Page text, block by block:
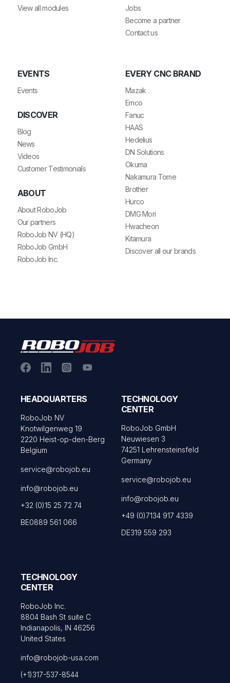
View all modules
Jobs
Become a partner
Contact us
EVENTS
Events
DISCOVER
Blog
News
Videos
Customer Testimonials
ABOUT
About RoboJob
Our partners
RoboJob NV (HQ)
RoboJob GmbH
RoboJob Inc.
EVERY CNC BRAND
Mazak
Emco
Fanuc
HAAS
Hedelius
DN Solutions
Okuma
Nakamura Tome
Brother
Hurco
DMG Mori
Hwacheon
Kitamura
Discover all our brands
HEADQUARTERS
RoboJob NV
Knotwilgenweg 19
2220 Heist-op-den-Berg
Belgium
service@robojob.eu
info@robojob.eu
+32 (0)15 25 72 74
BE0889 561 066
TECHNOLOGY
CENTER
RoboJob GmbH
Neuwiesen 3
74251 Lehrensteinsfeld
Germany
service@robojob.eu
info@robojob.eu
+49 (0)7134 917 4339
DE319 559 293
TECHNOLOGY
CENTER
RoboJob Inc.
8804 Bash St suite C
Indianapolis, IN 46256
United States
info@robojob-usa.com
(+1)317-537-8544